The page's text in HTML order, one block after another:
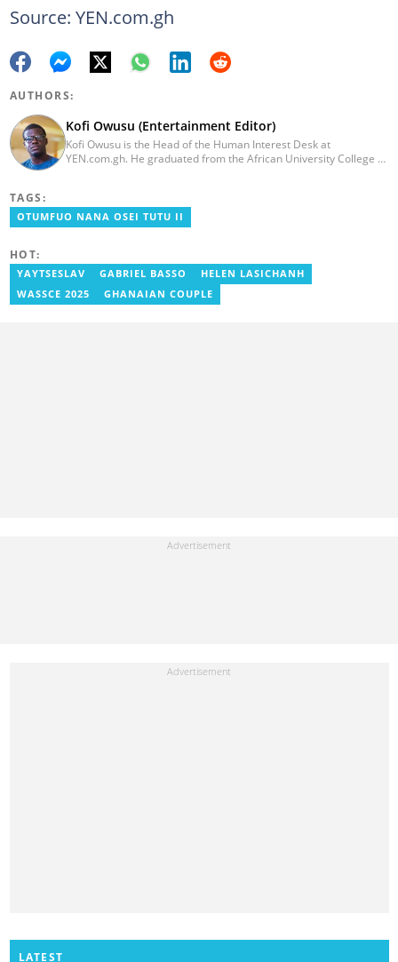
Source: YEN.com.gh
AUTHORS:
Kofi Owusu (Entertainment Editor)
Kofi Owusu is the Head of the Human Interest Desk at
YEN.com.gh. He graduated from the African University College of
previously worked as a freelance writer for local and foreign
outlets. He won the award for Best Entertainment Editor of the
You can contact him via email: kofi.owusu@yen.com.gh
TAGS:
OTUMFUO NANA OSEI TUTU II
HOT:
YAYTSESLAV GABRIEL BASSO
HELEN LASICHANH
WASSCE 2025
GHANAIAN COUPLE
LATEST